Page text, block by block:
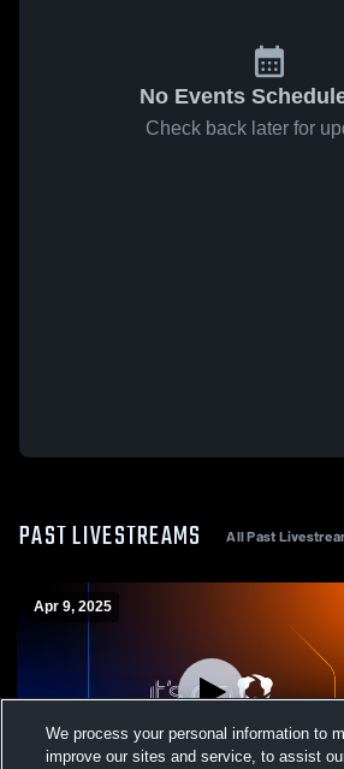
No Events
Check back later for
PAST LIVESTREAMS All Past
Apr 9, 2025
We process your personal information to
improve our sites and service, to assist